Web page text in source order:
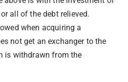
all of the debt relieved.
when acquiring a
not get an exchanger to the
is withdrawn from the